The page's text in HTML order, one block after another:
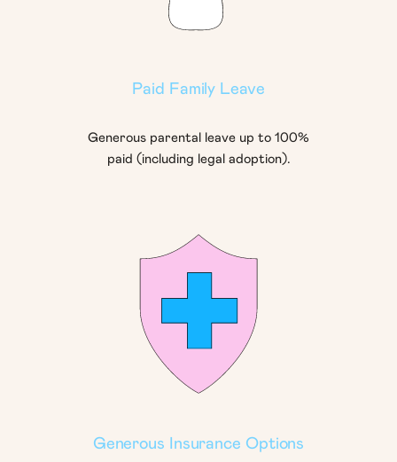
Paid Family Leave
Generous parental leave up to 100%
paid (including legal adoption).
Generous Insurance Options